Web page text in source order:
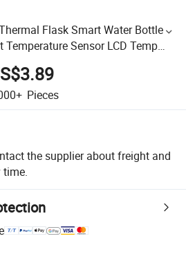
Flask Smart Water Bottle
Sensor LCD Temp
Pieces
the supplier about freight and
time.